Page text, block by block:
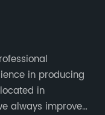
in producing
in
always improve